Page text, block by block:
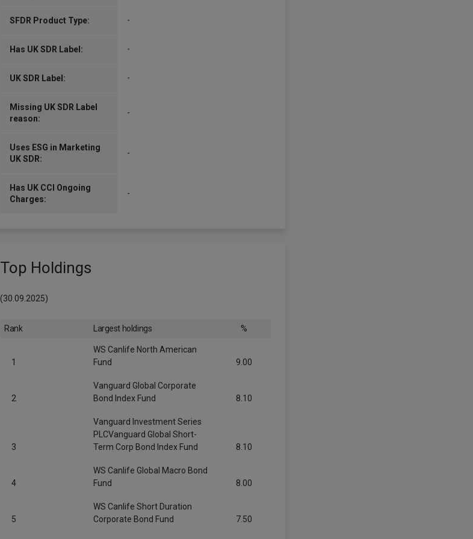
SFDR Product Type: -
Has UK SDR Label: -
UK SDR Label: -
Missing UK SDR Label
reason:
-
Uses ESG in Marketing
UK SDR:
-
Has UK CCI Ongoing
Charges:
-
Top Holdings
(30.09.2025)
Rank Largest holdings %
1
WS Canlife North American
Fund
9.00
2
Vanguard Global Corporate
Bond Index Fund
8.10
3
Vanguard Investment Series
PLCVanguard Global Short-
Term Corp Bond Index Fund
8.10
4
WS Canlife Global Macro Bond
Fund
8.00
5
WS Canlife Short Duration
Corporate Bond Fund
7.50